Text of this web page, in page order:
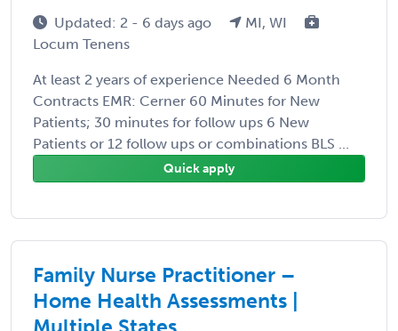
Updated: 2 - 6 days ago
MI, WI
Locum Tenens
At least 2 years of experience Needed 6 Month
Contracts EMR: Cerner 60 Minutes for New
Patients; 30 minutes for follow ups 6 New
Patients or 12 follow ups or combinations BLS ...
Quick apply
Family Nurse Practitioner –
Home Health Assessments |